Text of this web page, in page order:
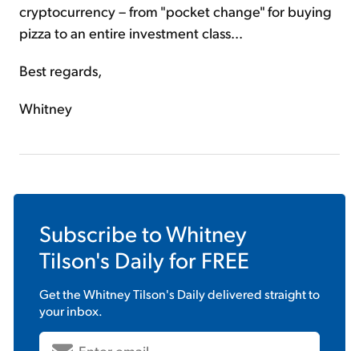
cryptocurrency – from "pocket change" for buying
pizza to an entire investment class...
Best regards,
Whitney
Subscribe toWhitney
Tilson's Dailyfor FREE
Get theWhitney Tilson's Dailydelivered straight to
your inbox.